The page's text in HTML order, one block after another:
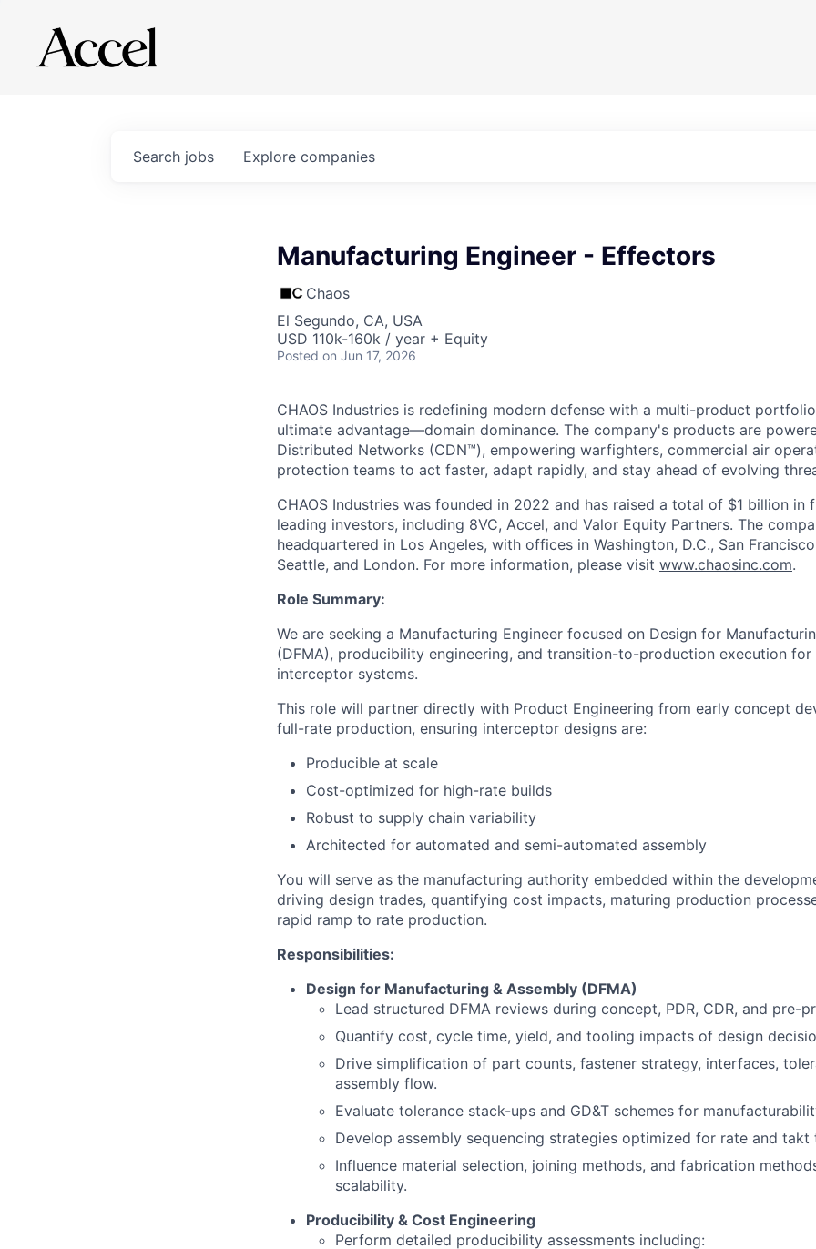
Search jobs Explore companies
Manufacturing Engineer - Effectors
Chaos
El Segundo, CA, USA
USD 110k-160k / year + Equity
Posted on Jun 17, 2026
CHAOS Industries is redefining modern defense with a multi-product
ultimate advantage—domain dominance. The company's products are
Distributed Networks (CDN™), empowering warfighters, commercial air
protection teams to act faster, adapt rapidly, and stay ahead of evolving
CHAOS Industries was founded in 2022 and has raised a total of $1 billion in
leading investors, including 8VC, Accel, and Valor Equity Partners. The
headquartered in Los Angeles, with offices in Washington, D.C., San
Seattle, and London. For more information, please visit www.chaosinc.com.
Role Summary:
We are seeking a Manufacturing Engineer focused on Design for
(DFMA), producibility engineering, and transition-to-production execution
interceptor systems.
This role will partner directly with Product Engineering from early concept
full-rate production, ensuring interceptor designs are:
Producible at scale
Cost-optimized for high-rate builds
Robust to supply chain variability
Architected for automated and semi-automated assembly
You will serve as the manufacturing authority embedded within the
driving design trades, quantifying cost impacts, maturing production
rapid ramp to rate production.
Responsibilities:
Design for Manufacturing & Assembly (DFMA)
Lead structured DFMA reviews during concept, PDR, CDR, and pre-
Quantify cost, cycle time, yield, and tooling impacts of design
Drive simplification of part counts, fastener strategy, interfaces,
assembly flow.
Evaluate tolerance stack-ups and GD&T schemes for
Develop assembly sequencing strategies optimized for rate and takt
Influence material selection, joining methods, and fabrication
scalability.
Producibility & Cost Engineering
Perform detailed producibility assessments including: